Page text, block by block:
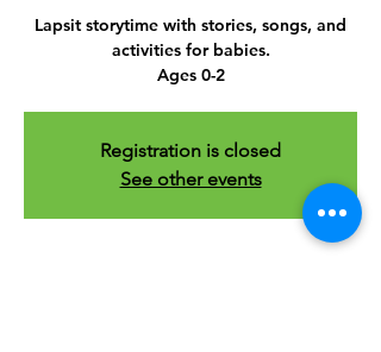
Lapsit storytime with stories, songs, and
activities for babies.
Ages 0-2
Registration is closed
See other events